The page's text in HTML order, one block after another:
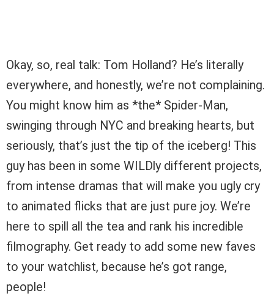
Okay, so, real talk: Tom Holland? He’s literally
everywhere, and honestly, we’re not complaining.
You might know him as *the* Spider-Man,
swinging through NYC and breaking hearts, but
seriously, that’s just the tip of the iceberg! This
guy has been in some WILDly different projects,
from intense dramas that will make you ugly cry
to animated flicks that are just pure joy. We’re
here to spill all the tea and rank his incredible
filmography. Get ready to add some new faves
to your watchlist, because he’s got range,
people!